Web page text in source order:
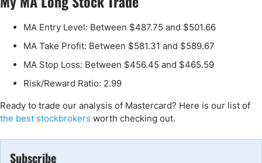
MA Entry Level: Between $487.75 and $501.66
MA Take Profit: Between $581.31 and $589.67
MA Stop Loss: Between $456.45 and $465.59
Risk/Reward Ratio: 2.99
Ready to trade our analysis of Mastercard? Here is our list of
the best stockbrokers worth checking out.
Subscribe